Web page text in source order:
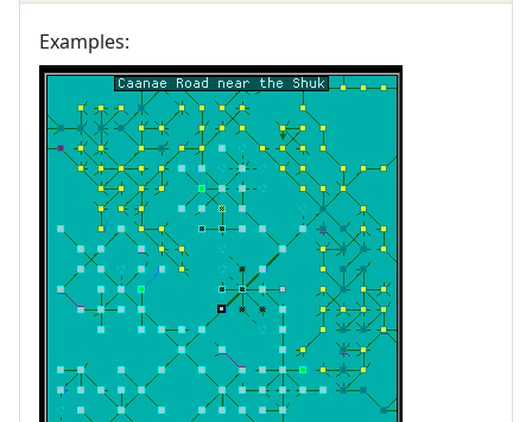
Examples: